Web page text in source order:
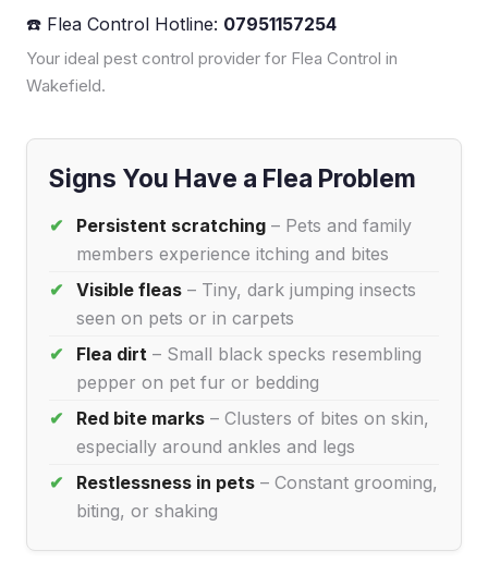
☎️ Flea Control Hotline: 07951157254
Your ideal pest control provider for Flea Control in
Wakefield.
Signs You Have a Flea Problem
Persistent scratching – Pets and family
members experience itching and bites
Visible fleas – Tiny, dark jumping insects
seen on pets or in carpets
Flea dirt – Small black specks resembling
pepper on pet fur or bedding
Red bite marks – Clusters of bites on skin,
especially around ankles and legs
Restlessness in pets – Constant grooming,
biting, or shaking